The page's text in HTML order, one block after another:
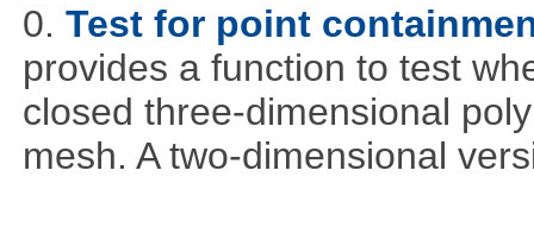
0. Test for point
provides a function to test
closed three-dimensional
mesh. A two-dimensional